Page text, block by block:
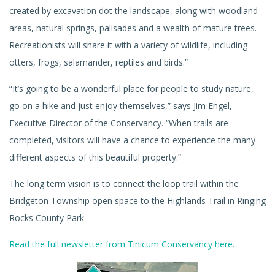
created by excavation dot the landscape, along with woodland
areas, natural springs, palisades and a wealth of mature trees.
Recreationists will share it with a variety of wildlife, including
otters, frogs, salamander, reptiles and birds.”
“It’s going to be a wonderful place for people to study nature,
go on a hike and just enjoy themselves,” says Jim Engel,
Executive Director of the Conservancy. “When trails are
completed, visitors will have a chance to experience the many
different aspects of this beautiful property.”
The long term vision is to connect the loop trail within the
Bridgeton Township open space to the Highlands Trail in Ringing
Rocks County Park.
Read the full newsletter from Tinicum Conservancy here.